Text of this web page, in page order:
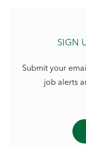
SIGN
Submit your
job alerts